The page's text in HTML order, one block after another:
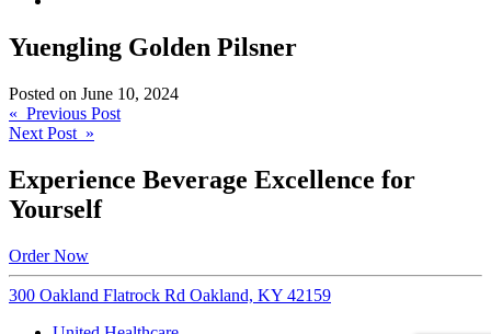
Yuengling Golden Pilsner
Posted on June 10, 2024
Post
navigation
« Previous Post
Next Post »
Experience Beverage Excellence for
Yourself
Order Now
300 Oakland Flatrock Rd Oakland, KY 42159